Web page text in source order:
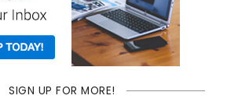
SIGN UP FOR MORE!